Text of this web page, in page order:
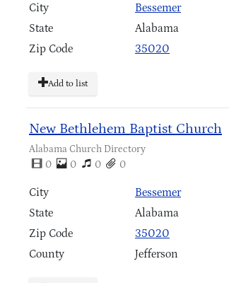
City
Bessemer
State
Alabama
Zip Code
35020
Add to list
New Bethlehem Baptist Church
Alabama Church Directory
0
0 0 0
City
Bessemer
State
Alabama
Zip Code
35020
County
Jefferson